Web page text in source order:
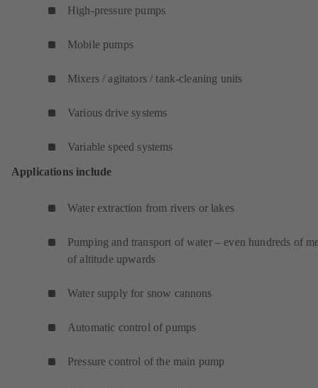
High-pressure pumps
Mobile pumps
Mixers / agitators / tank-cleaning units
Various drive systems
Variable speed systems
Applications include
Water extraction from rivers or lakes
Pumping and transport of water – even hundreds of
of altitude upwards
Water supply for snow cannons
Automatic control of pumps
Pressure control of the main pump